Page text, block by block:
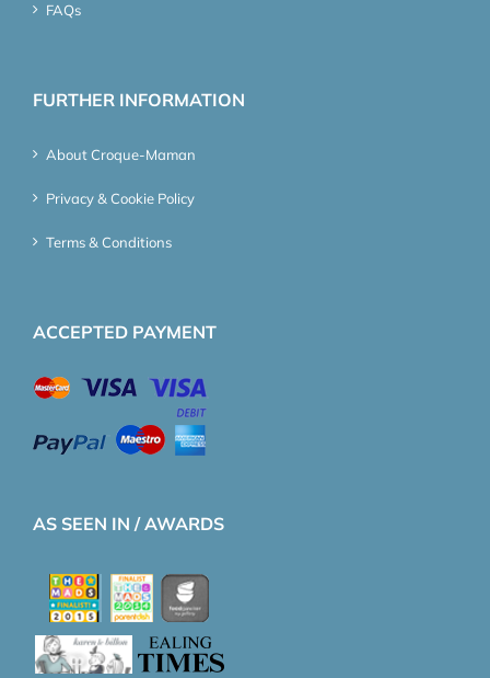
FAQs
FURTHER INFORMATION
About Croque-Maman
Privacy & Cookie Policy
Terms & Conditions
ACCEPTED PAYMENT
AS SEEN IN / AWARDS